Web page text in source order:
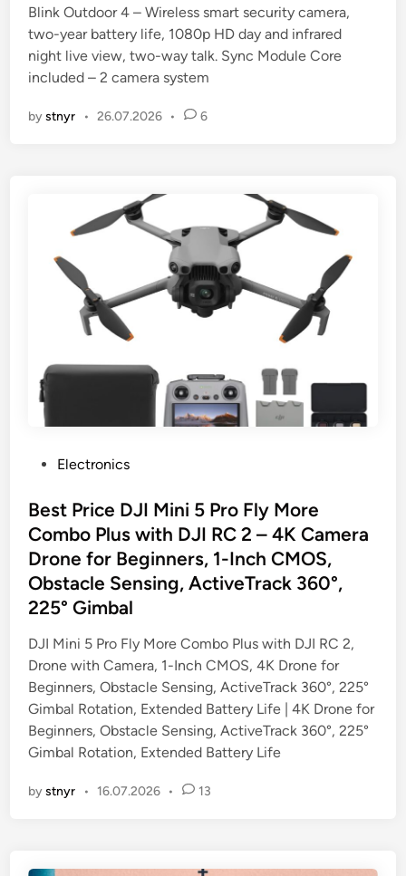
e
d
i
n
Blink Outdoor 4 – Wireless smart security camera,
two-year battery life, 1080p HD day and infrared
night live view, two-way talk. Sync Module Core
included – 2 camera system
bystnyr • 26.07.2026 • 6
s
t
e
d
i
n
Electronics
Best Price DJI Mini 5 Pro Fly More
Combo Plus with DJI RC 2 – 4K Camera
Drone for Beginners, 1-Inch CMOS,
Obstacle Sensing, ActiveTrack 360°,
225° Gimbal
DJI Mini 5 Pro Fly More Combo Plus with DJI RC 2,
Drone with Camera, 1-Inch CMOS, 4K Drone for
Beginners, Obstacle Sensing, ActiveTrack 360°, 225°
Gimbal Rotation, Extended Battery Life | 4K Drone for
Beginners, Obstacle Sensing, ActiveTrack 360°, 225°
Gimbal Rotation, Extended Battery Life
bystnyr • 16.07.2026 • 13